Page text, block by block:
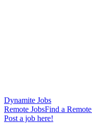
Dynamite Jobs
Remote JobsFind a
Post a job here!